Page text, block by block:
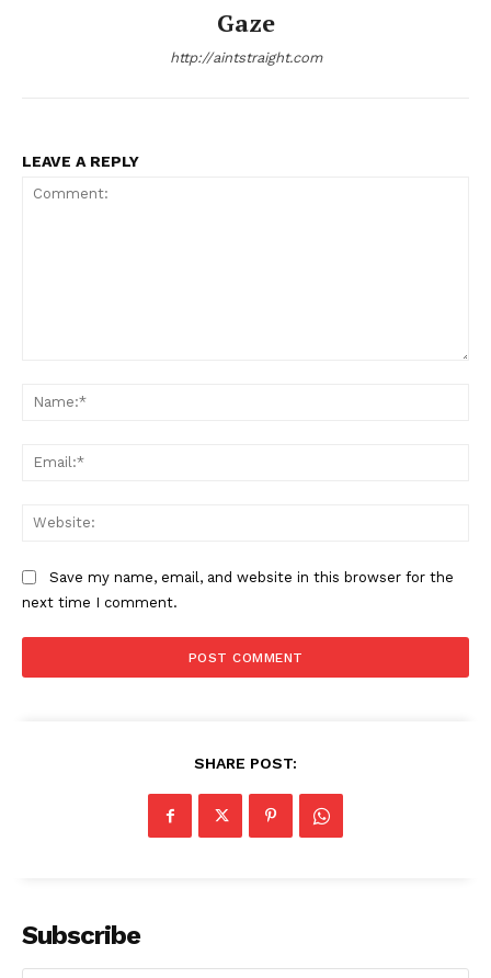
Gaze
http://aintstraight.com
LEAVE A REPLY
Save my name, email, and website in this browser for the
next time I comment.
SHARE POST:
Subscribe